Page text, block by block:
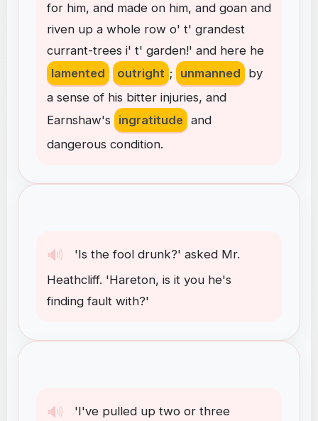
for him, and made on him, and goan and
riven up a whole row o' t' grandest
currant-trees i' t' garden!' and here he
lamented
outright ; unmanned
by
a sense of his bitter injuries, and
Earnshaw's
ingratitude and
dangerous condition.
🔊 'Is the fool drunk?' asked Mr.
Heathcliff. 'Hareton, is it you he's
finding fault with?'
🔊 'I've pulled up two or three